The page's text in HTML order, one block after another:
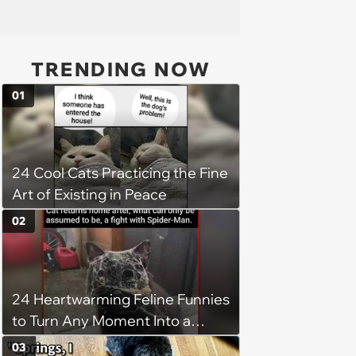
TRENDING NOW
24 Cool Cats Practicing the Fine
Art of Existing in Peace
01
24 Heartwarming Feline Funnies
to Turn Any Moment Into a
Wholesome Meowment
02
03